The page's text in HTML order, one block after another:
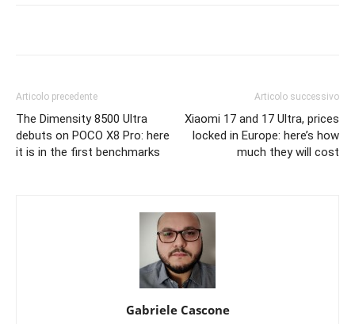
Articolo precedente
The Dimensity 8500 Ultra
debuts on POCO X8 Pro: here
it is in the first benchmarks
Articolo successivo
Xiaomi 17 and 17 Ultra, prices
locked in Europe: here’s how
much they will cost
Gabriele Cascone